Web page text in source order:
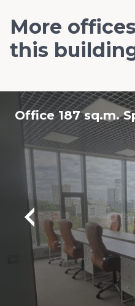
More
this
Office 187 sq.m.